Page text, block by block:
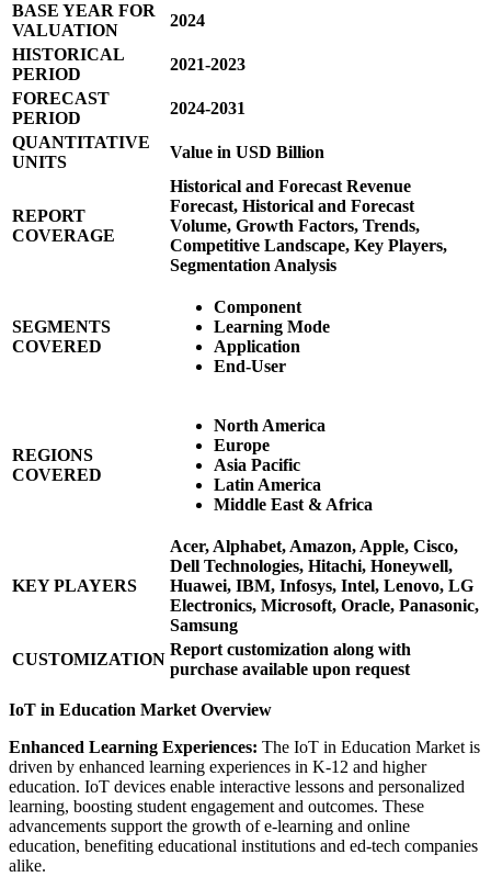
BASE YEAR FOR
VALUATION
2024
HISTORICAL
PERIOD
2021-2023
FORECAST
PERIOD
2024-2031
QUANTITATIVE
UNITS
Value in USD Billion
REPORT
COVERAGE
Historical and Forecast Revenue
Forecast, Historical and Forecast
Volume, Growth Factors, Trends,
Competitive Landscape, Key Players,
Segmentation Analysis
SEGMENTS
COVERED
Component
Learning Mode
Application
End-User
REGIONS
COVERED
North America
Europe
Asia Pacific
Latin America
Middle East & Africa
KEY PLAYERS
Acer, Alphabet, Amazon, Apple, Cisco,
Dell Technologies, Hitachi, Honeywell,
Huawei, IBM, Infosys, Intel, Lenovo, LG
Electronics, Microsoft, Oracle, Panasonic,
Samsung
CUSTOMIZATION
Report customization along with
purchase available upon request
IoT in Education Market Overview
Enhanced Learning Experiences: The IoT in Education Market is
driven by enhanced learning experiences in K-12 and higher
education. IoT devices enable interactive lessons and personalized
learning, boosting student engagement and outcomes. These
advancements support the growth of e-learning and online
education, benefiting educational institutions and ed-tech companies
alike.